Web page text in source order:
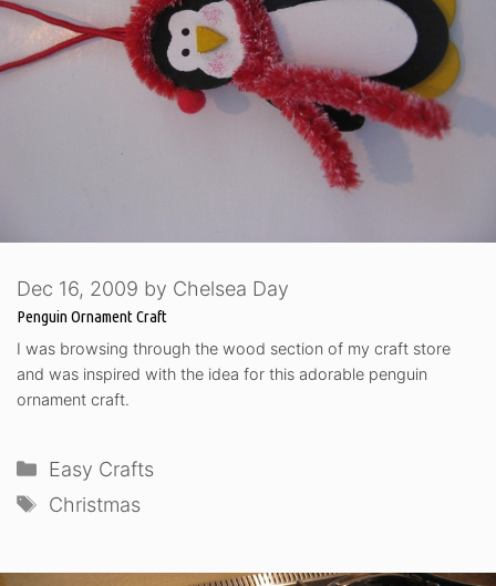
Penguin Ornament Craft
Dec 16, 2009 by Chelsea Day
I was browsing through the wood section of my craft store
and was inspired with the idea for this adorable penguin
ornament craft.
Categories
Easy Crafts
Tags
Christmas